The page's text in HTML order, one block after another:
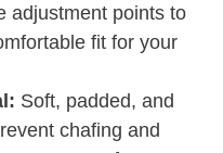
adjustment points to
fit for your
Soft, padded, and
chafing and